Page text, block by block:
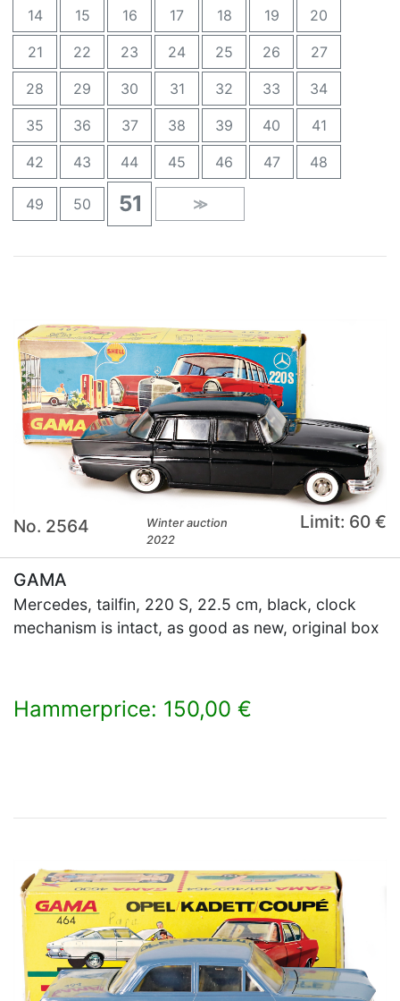
14 15 16 17 18 19 20
21 22 23 24 25 26 27
28 29 30 31 32 33 34
35 36 37 38 39 40 41
42 43 44 45 46 47 48
49 50 51 ≫
No. 2564
Winter auction
2022
Limit: 60 €
GAMA
Mercedes, tailfin, 220 S, 22.5 cm, black, clock
mechanism is intact, as good as new, original box
Hammerprice: 150,00 €